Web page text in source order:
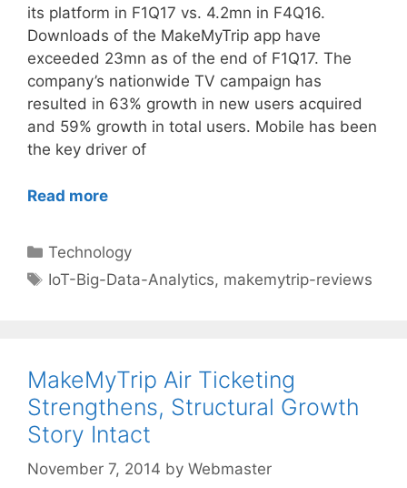
its platform in F1Q17 vs. 4.2mn in F4Q16.
Downloads of the MakeMyTrip app have
exceeded 23mn as of the end of F1Q17. The
company’s nationwide TV campaign has
resulted in 63% growth in new users acquired
and 59% growth in total users. Mobile has been
the key driver of
Read more
Categories
Technology
Tags
IoT-Big-Data-Analytics, makemytrip-reviews
MakeMyTrip Air Ticketing
Strengthens, Structural Growth
Story Intact
November 7, 2014 by Webmaster